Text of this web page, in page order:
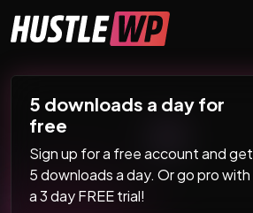
Main Navigation
5 downloads a day for
free
Sign up for a free account and get
5 downloads a day. Or go pro with
a 3 day FREE trial!